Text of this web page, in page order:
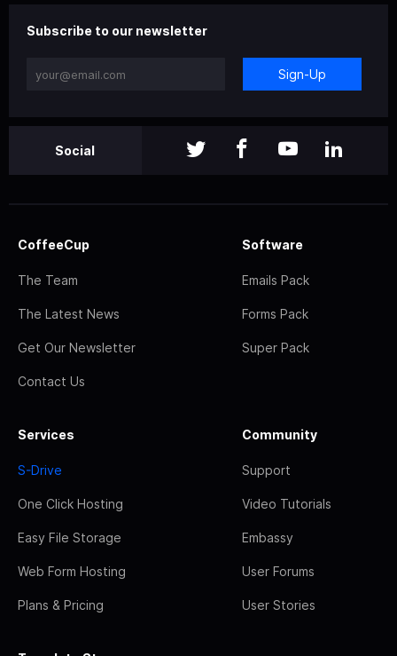
Subscribe to our newsletter
Sign-Up
Social
CoffeeCup
The Team
The Latest News
Get Our Newsletter
Contact Us
Software
Emails Pack
Forms Pack
Super Pack
Services
S-Drive
One Click Hosting
Easy File Storage
Web Form Hosting
Plans & Pricing
Community
Support
Video Tutorials
Embassy
User Forums
User Stories